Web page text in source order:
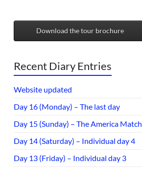
Download the tour brochure
Recent Diary Entries
Website updated
Day 16 (Monday) – The last day
Day 15 (Sunday) – The America Match
Day 14 (Saturday) – Individual day 4
Day 13 (Friday) – Individual day 3